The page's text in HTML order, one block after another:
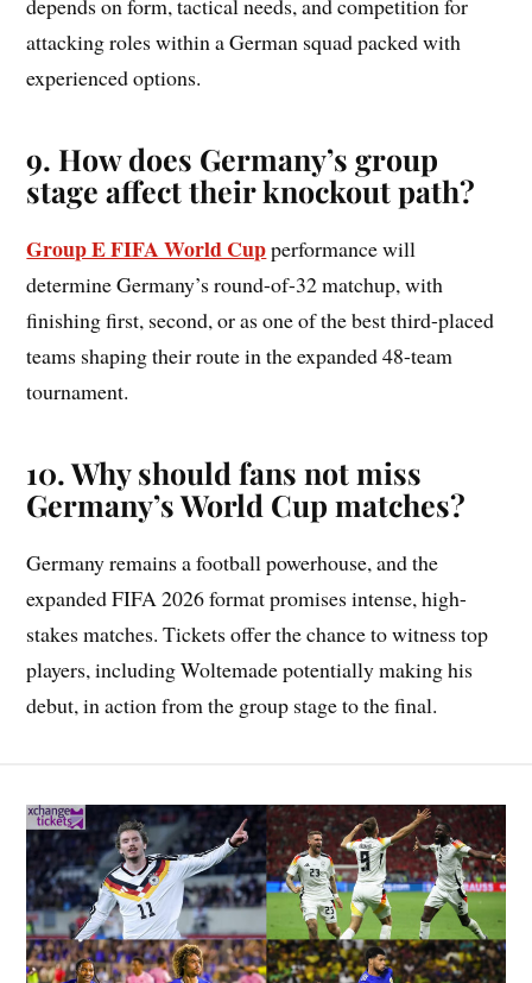
depends on form, tactical needs, and competition for
attacking roles within a German squad packed with
experienced options.
9. How does Germany’s group
stage affect their knockout path?
Group E FIFA World Cupperformance will
determine Germany’s round-of-32 matchup, with
finishing first, second, or as one of the best third-placed
teams shaping their route in the expanded 48-team
tournament.
10. Why should fans not miss
Germany’s World Cup matches?
Germany remains a football powerhouse, and the
expanded FIFA 2026 format promises intense, high-
stakes matches. Tickets offer the chance to witness top
players, including Woltemade potentially making his
debut, in action from the group stage to the final.